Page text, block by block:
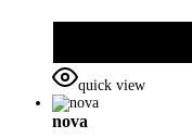
quick view
nova